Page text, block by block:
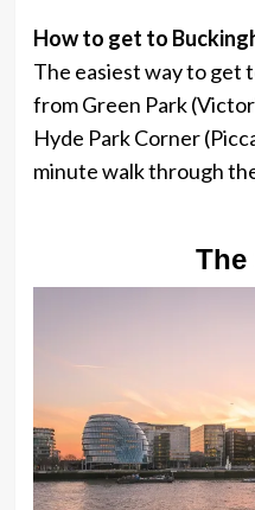
How to get to
The easiest way to get
from Green Park
Hyde Park Corner
minute walk through
The